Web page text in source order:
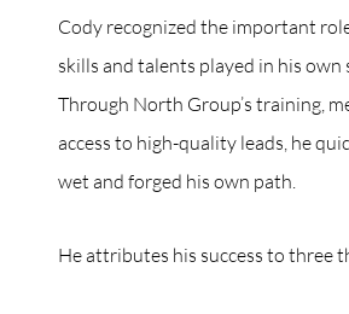
Cody recognized the important
skills and talents played in his own
Through North Group’s training,
access to high-quality leads, he
wet and forged his own path.
He attributes his success to three